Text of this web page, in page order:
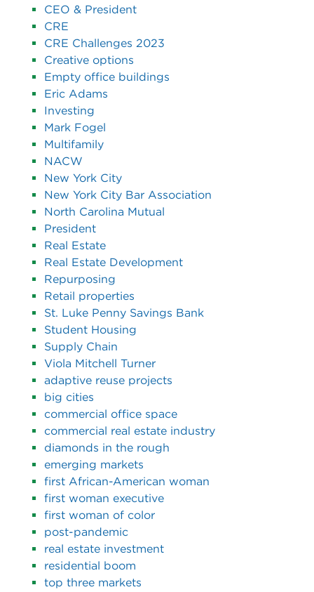
CEO & President
CRE
CRE Challenges 2023
Creative options
Empty office buildings
Eric Adams
Investing
Mark Fogel
Multifamily
NACW
New York City
New York City Bar Association
North Carolina Mutual
President
Real Estate
Real Estate Development
Repurposing
Retail properties
St. Luke Penny Savings Bank
Student Housing
Supply Chain
Viola Mitchell Turner
adaptive reuse projects
big cities
commercial office space
commercial real estate industry
diamonds in the rough
emerging markets
first African-American woman
first woman executive
first woman of color
post-pandemic
real estate investment
residential boom
top three markets